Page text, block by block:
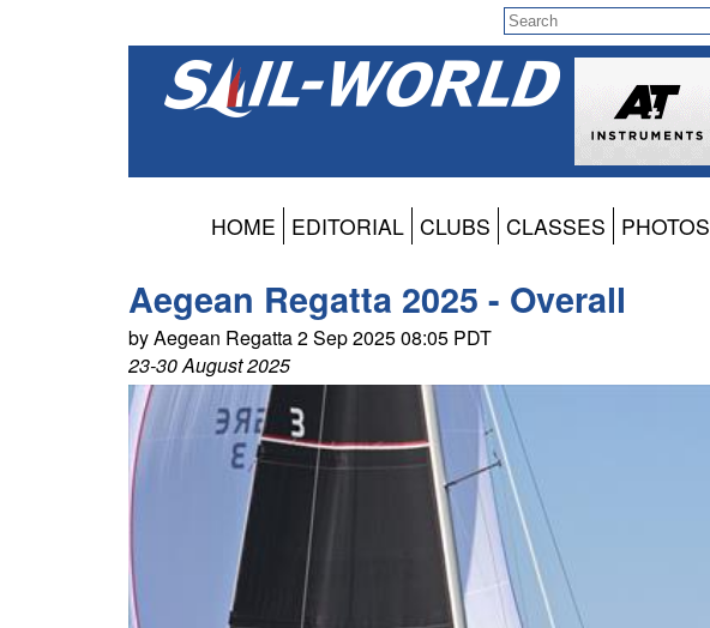
HOME EDITORIAL CLUBS CLASSES PHOTOS
Aegean Regatta 2025 - Overall
by Aegean Regatta 2 Sep 2025 08:05 PDT
23-30 August 2025